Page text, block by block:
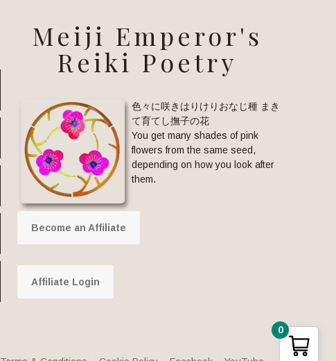
Meiji Emperor's
Reiki Poetry
色々に咲きはりけりおなじ種 まき
て育てし撫子の花
You get many shades of pink
flowers from the same seed,
depending on how you look after
them.
Become an Affiliate
Affiliate Login
0